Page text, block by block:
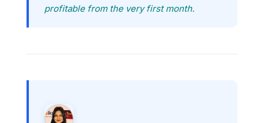
profitable from the very first month.